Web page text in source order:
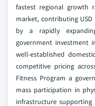
fastest regional growth
market, contributing
by a rapidly
government investment
well-established
competitive pricing
Fitness Program a
mass participation in
infrastructure